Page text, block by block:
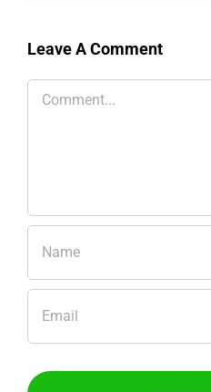
Leave A Comment
Comment